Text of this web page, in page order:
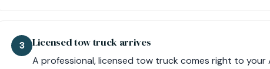
3 Licensed tow truck arrives
A professional, licensed tow truck comes right to